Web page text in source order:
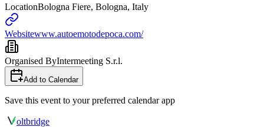
LocationBologna Fiere, Bologna, Italy
Websitewww.autoemotodepoca.com/
Organised ByIntermeeting S.r.l.
Add to Calendar
Save this event to your preferred calendar app
oltbridge